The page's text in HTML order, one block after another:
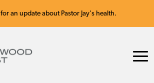
for an update about Pastor Jay's health.